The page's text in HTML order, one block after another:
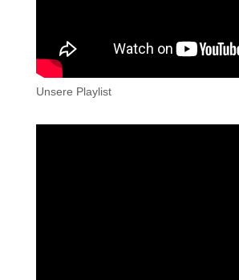
Unsere Playlist